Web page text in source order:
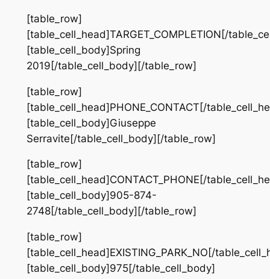
[table_row]
[table_cell_head]TARGET_COMPLETION[/
[table_cell_body]Spring
2019[/table_cell_body][/table_row]
[table_row]
[table_cell_head]PHONE_CONTACT[/
[table_cell_body]Giuseppe
Serravite[/table_cell_body][/table_row]
[table_row]
[table_cell_head]CONTACT_PHONE[/
[table_cell_body]905-874-
2748[/table_cell_body][/table_row]
[table_row]
[table_cell_head]EXISTING_PARK_NO[/
[table_cell_body]975[/table_cell_body]